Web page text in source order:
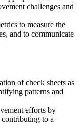
and roles
once and a team that
Invensis Learning
challenges and
to measure the
and to communicate
of check sheets as
patterns and
efforts by
to a